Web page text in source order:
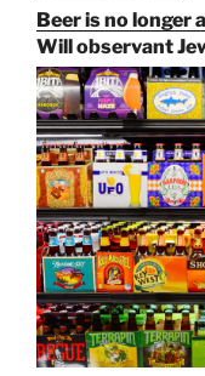
Beer is no longer
Will observant